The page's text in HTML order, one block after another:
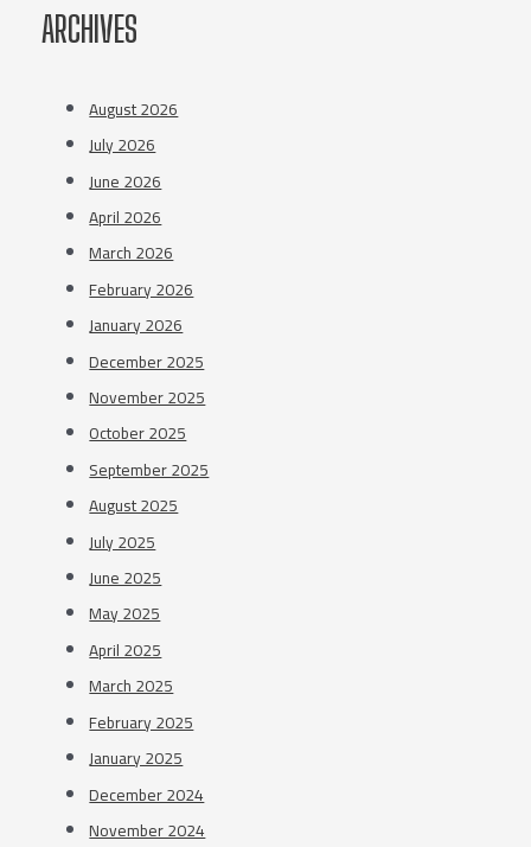
ARCHIVES
August 2026
July 2026
June 2026
April 2026
March 2026
February 2026
January 2026
December 2025
November 2025
October 2025
September 2025
August 2025
July 2025
June 2025
May 2025
April 2025
March 2025
February 2025
January 2025
December 2024
November 2024